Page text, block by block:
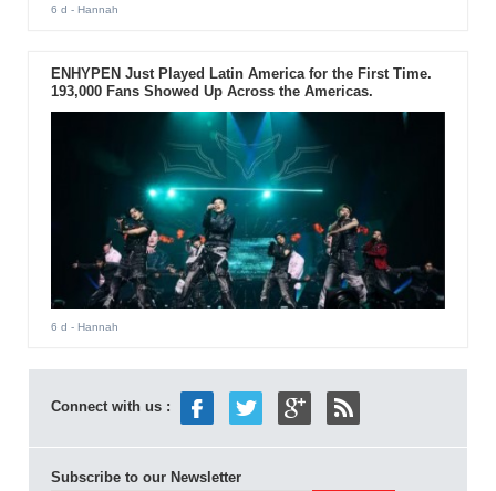
6 d - Hannah
ENHYPEN Just Played Latin America for the First Time.
193,000 Fans Showed Up Across the Americas.
6 d - Hannah
Connect with us :
Subscribe to our Newsletter